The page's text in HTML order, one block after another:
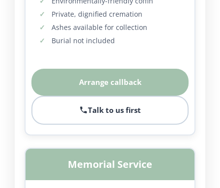
Private, dignified cremation
Ashes available for collection
Burial not included
Arrange callback
Talk to us first
Memorial Service